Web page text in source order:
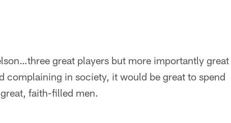
great players but more importantly great
complaining in society, it would be great to spend
faith-filled men.